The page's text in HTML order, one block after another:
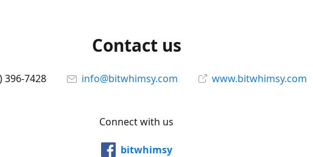
Contact us
396-7428 info@bitwhimsy.com www.bitwhimsy.com
Connect with us
bitwhimsy